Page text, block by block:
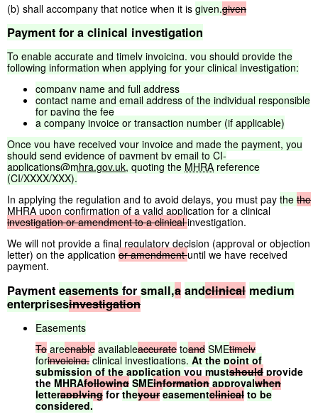
(b) shall accompany that notice when it is given.given
Payment for a clinical investigation
To enable accurate and timely invoicing, you should provide the
following information when applying for your clinical investigation:
company name and full address
contact name and email address of the individual responsible
for paying the fee
a company invoice or transaction number (if applicable)
Once you have received your invoice and made the payment, you
should send evidence of payment by email to CI-
applications@mhra.gov.uk, quoting the MHRA reference
(CI/XXXX/XXX).
In applying the regulation and to avoid delays, you must pay the the
MHRA upon confirmation of a valid application for a clinical
investigation or amendment to a clinical investigation.
We will not provide a final regulatory decision (approval or objection
letter) on the application or amendment until we have received
payment.
Payment easements for small,a andclinical medium
enterprisesinvestigation
Easements
To areenable availableaccurate toand SMEtimely
forinvoicing, clinical investigations. At the point of
submission of the application youmustshould provide
theMHRAfollowing SMEinformation approvalwhen
letterapplyingfortheyour easementclinical to be
considered.